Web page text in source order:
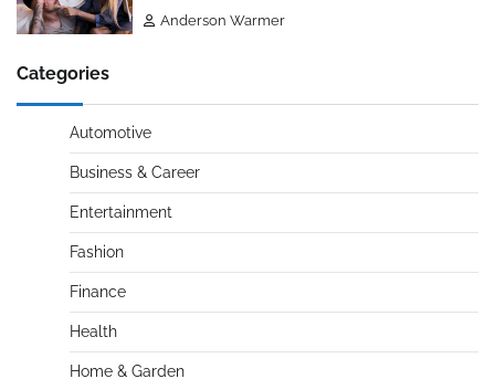
Anderson Warmer
Categories
Automotive
Business & Career
Entertainment
Fashion
Finance
Health
Home & Garden